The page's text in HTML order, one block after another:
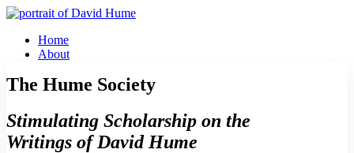
Skip
contentHome
About
The Hume Society
Stimulating Scholarship on the
Writings of David Hume